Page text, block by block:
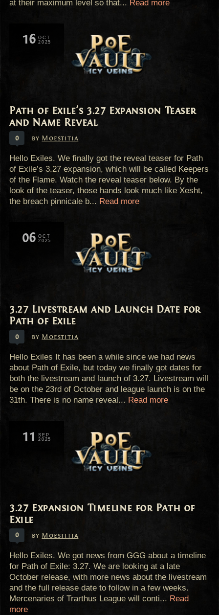
at their maximum level so that... Read more
Path of Exile's 3.27 Expansion Teaser
and Name Reveal
0 by Moestitia
16 OCT
2025
Hello Exiles. We finally got the reveal teaser for Path
of Exile’s 3.27 expansion, which will be called Keepers
of the Flame. Watch the reveal teaser below. By the
look of the teaser, those hands look much like Xesht,
the breach pinnicale b... Read more
3.27 Livestream and Launch Date for
Path of Exile
0 by Moestitia
06 OCT
2025
Hello Exiles It has been a while since we had news
about Path of Exile, but today we finally got dates for
both the livestream and launch of 3.27. Livestream will
be on the 23rd of October and league launch is on the
31th. There is no name reveal... Read more
3.27 Expansion Timeline for Path of
Exile
0 by Moestitia
11
SEP
2025
Hello Exiles. We got news from GGG about a timeline
for Path of Exile: 3.27. We are looking at a late
October release, with more news about the livestream
and the full release date to follow in a few weeks.
Mercenaries of Trarthus League will conti... Read
more